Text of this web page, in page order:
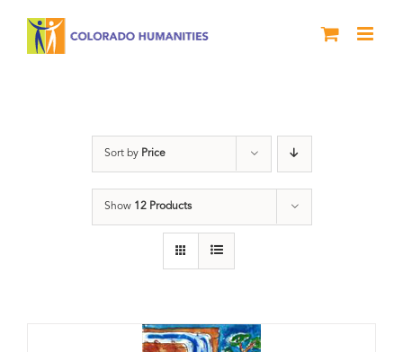
Sort by Price
Show 12 Products